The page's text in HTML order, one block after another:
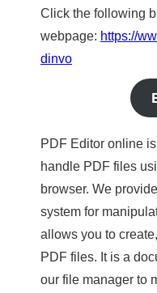
Click the following
webpage: https://
dinvo
PDF Editor online
handle PDF files
browser. We
system for
allows you to
PDF files. It is a
our file manager to